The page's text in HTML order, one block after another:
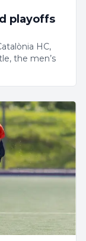
playoffs
HC,
the men’s